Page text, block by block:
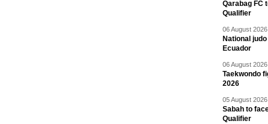
Qarabag FC
Qualifier
06 August
National
Ecuador
06 August
Taekwondo
2026
05 August
Sabah to
Qualifier